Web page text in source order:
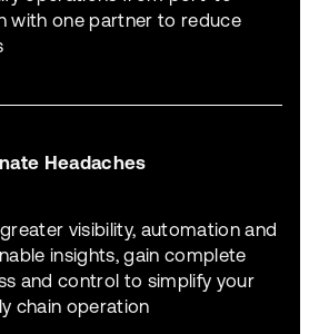
with one partner to reduce
Headaches
visibility, automation and
insights, gain complete
and control to simplify your
chain operation